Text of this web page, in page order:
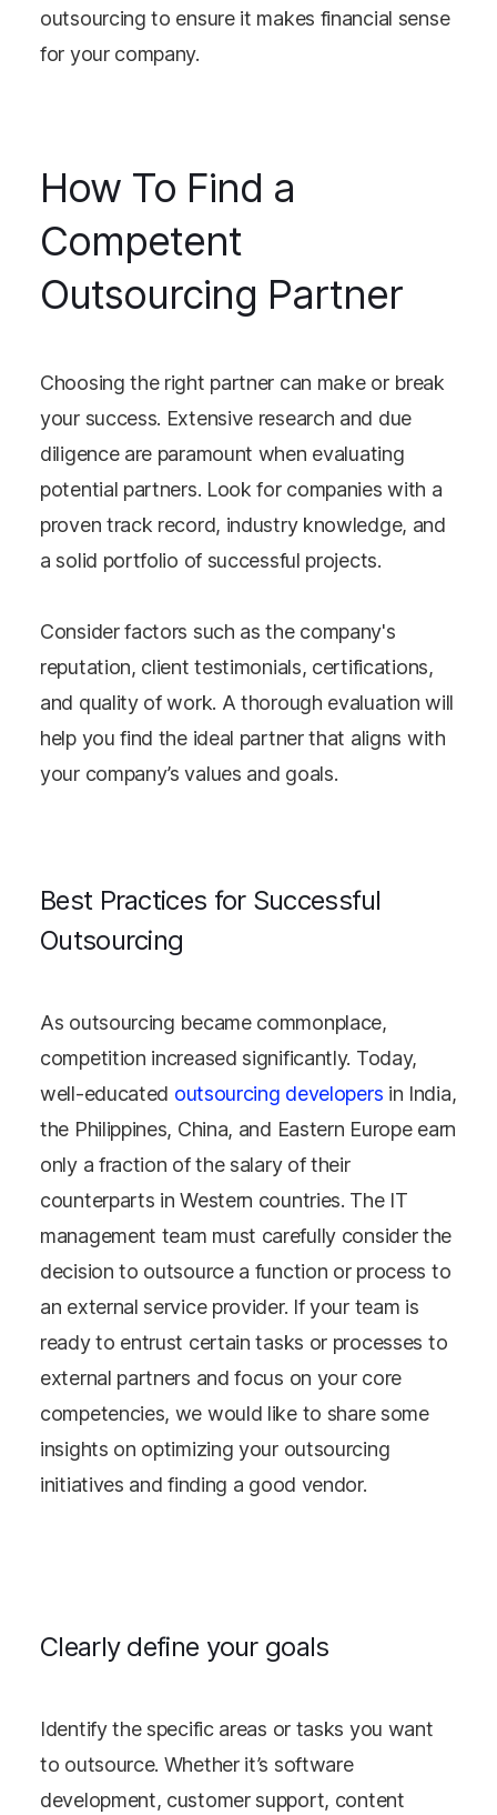
outsourcing to ensure it makes financial sense
for your company.
How To Find a
Competent
Outsourcing Partner
Choosing the right partner can make or break
your success. Extensive research and due
diligence are paramount when evaluating
potential partners. Look for companies with a
proven track record, industry knowledge, and
a solid portfolio of successful projects.
Consider factors such as the company's
reputation, client testimonials, certifications,
and quality of work. A thorough evaluation will
help you find the ideal partner that aligns with
your company’s values and goals.
Best Practices for Successful
Outsourcing
As outsourcing became commonplace,
competition increased significantly. Today,
well-educated outsourcing developers in India,
the Philippines, China, and Eastern Europe earn
only a fraction of the salary of their
counterparts in Western countries. The IT
management team must carefully consider the
decision to outsource a function or process to
an external service provider. If your team is
ready to entrust certain tasks or processes to
external partners and focus on your core
competencies, we would like to share some
insights on optimizing your outsourcing
initiatives and finding a good vendor.
Clearly define your goals
Identify the specific areas or tasks you want
to outsource. Whether it’s software
development, customer support, content